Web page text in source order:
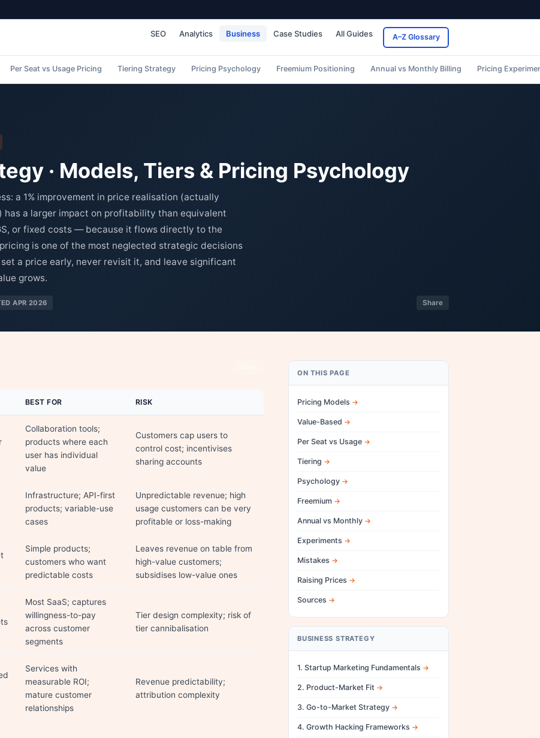
SEO Analytics Business Case Studies All Guides A–Z Glossary
Per Seat vs Usage Pricing Tiering Strategy Pricing Psychology Freemium Positioning Annual vs Monthly Billing Pricing
· Models, Tiers & Pricing Psychology
a 1% improvement in price realisation (actually
a larger impact on profitability than equivalent
or fixed costs — because it flows directly to the
is one of the most neglected strategic decisions
a price early, never revisit it, and leave significant
grows.
APR 2026 Share
BEST FOR RISK
Collaboration tools;
products where each
user has individual
value
Customers cap users to
control cost; incentivises
sharing accounts
Infrastructure; API-first
products; variable-use
cases
Unpredictable revenue; high
usage customers can be very
profitable or loss-making
Simple products;
customers who want
predictable costs
Leaves revenue on table from
high-value customers;
subsidises low-value ones
Most SaaS; captures
willingness-to-pay
across customer
segments
Tier design complexity; risk of
tier cannibalisation
Services with
measurable ROI;
mature customer
relationships
Revenue predictability;
attribution complexity
ON THIS PAGE
Pricing Models
Value-Based
Per Seat vs Usage
Tiering
Psychology
Freemium
Annual vs Monthly
Experiments
Mistakes
Raising Prices
Sources
BUSINESS STRATEGY
1. Startup Marketing Fundamentals
2. Product-Market Fit
3. Go-to-Market Strategy
4. Growth Hacking Frameworks